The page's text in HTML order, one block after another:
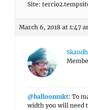
Site:
March 6, 2018 at 1:47
@balloonmkt: To
width you will need